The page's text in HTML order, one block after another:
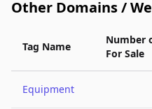
Other Domains /
Tag Name
Number
For Sale
Equipment